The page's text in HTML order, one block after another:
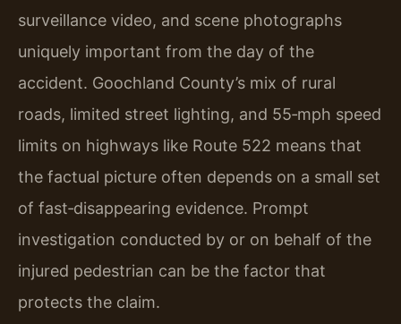
surveillance video, and scene photographs
uniquely important from the day of the
accident. Goochland County’s mix of rural
roads, limited street lighting, and 55‑mph speed
limits on highways like Route 522 means that
the factual picture often depends on a small set
of fast‑disappearing evidence. Prompt
investigation conducted by or on behalf of the
injured pedestrian can be the factor that
protects the claim.